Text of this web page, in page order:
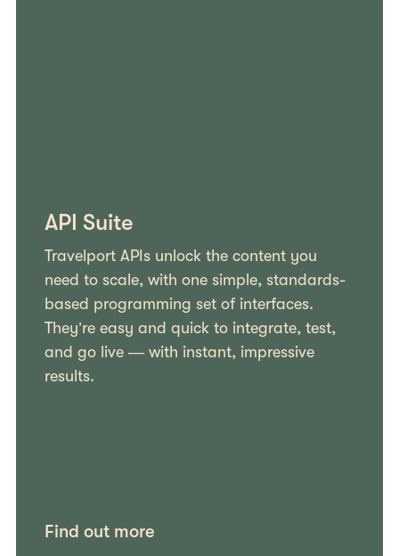
API Suite
Travelport APIs unlock the content you
need to scale, with one simple, standards-
based programming set of interfaces.
They’re easy and quick to integrate, test,
and go live — with instant, impressive
results.
Find out more